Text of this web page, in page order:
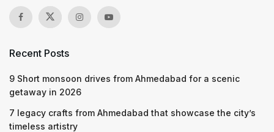
Recent Posts
9 Short monsoon drives from Ahmedabad for a scenic
getaway in 2026
7 legacy crafts from Ahmedabad that showcase the city’s
timeless artistry